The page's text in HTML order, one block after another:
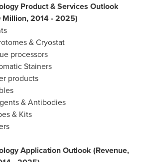
Product & Services Outlook
Million, 2014 - 2025)
& Cryostat
processors
Stainers
products
& Antibodies
& Kits
Application Outlook (Revenue,